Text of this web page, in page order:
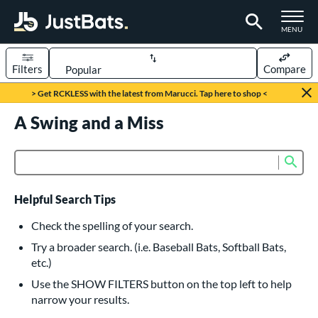
TOGGLE
MENU
Page Content Begins Here
> Get RCKLESS with the latest from Marucci. Tap here to shop <
Sort Results
Filters Compare
615 matching results
232 matching results
Bats
159 matching results
Pitch
15 matching results
matching results
A Swing and a Miss
Helpful Search Tips
Check the spelling of your search.
Try a broader search. (i.e. Baseball Bats, Softball Bats,
etc.)
Use the SHOW FILTERS button on the top left to help
narrow your results.